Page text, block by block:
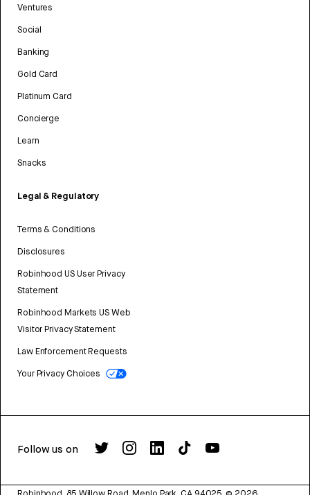
Ventures
Social
Banking
Gold Card
Platinum Card
Concierge
Learn
Snacks
Legal & Regulatory
Terms & Conditions
Disclosures
Robinhood US User Privacy
Statement
Robinhood Markets US Web
Visitor Privacy Statement
Law Enforcement Requests
Your Privacy Choices
Follow us on